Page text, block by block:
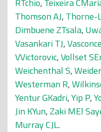
RTchio, Teixeira
Thomson AJ, Thorne-
Dimbuene ZTsala,
Vasankari TJ,
VVictorovic,Vollset
Weichenthal S,
Westerman R,
Yentur GKadri,Yip P,
Jin KYun,Zaki MEl
Murray CJL.